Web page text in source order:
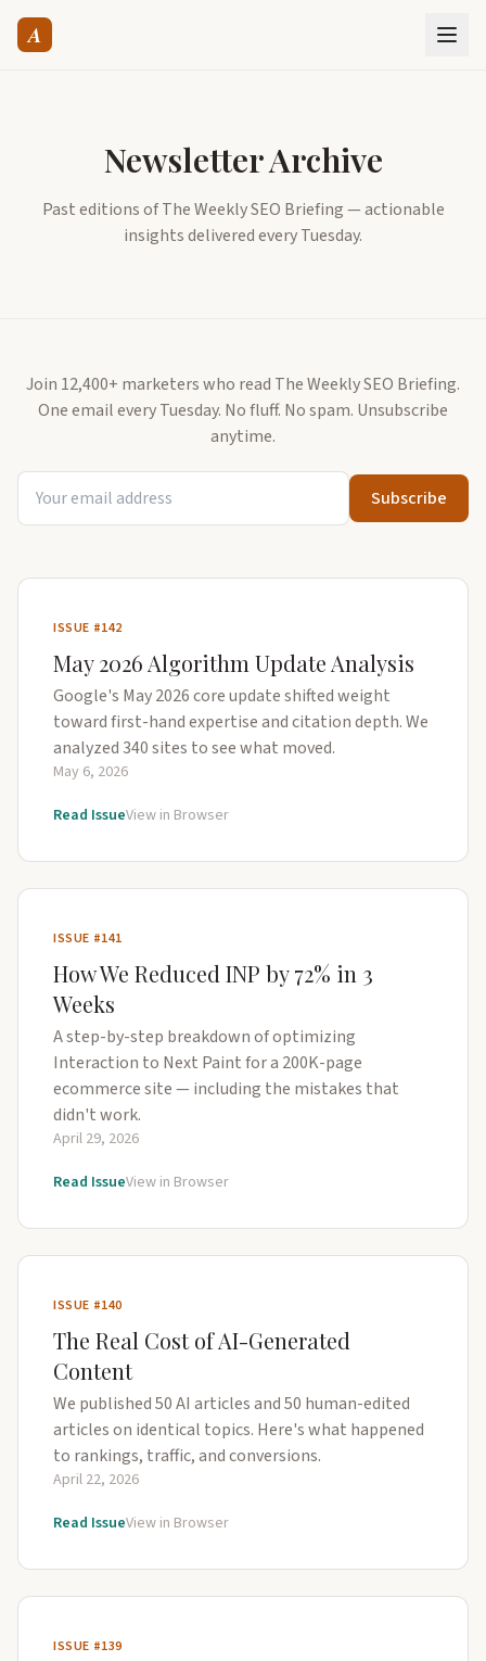
A
Newsletter Archive
Past editions of The Weekly SEO Briefing — actionable
insights delivered every Tuesday.
Join 12,400+ marketers who read The Weekly SEO Briefing.
One email every Tuesday. No fluff. No spam. Unsubscribe
anytime.
Subscribe
ISSUE #142
May 2026 Algorithm Update Analysis
Google's May 2026 core update shifted weight
toward first-hand expertise and citation depth. We
analyzed 340 sites to see what moved.
May 6, 2026
Read IssueView in Browser
ISSUE #141
How We Reduced INP by 72% in 3
Weeks
A step-by-step breakdown of optimizing
Interaction to Next Paint for a 200K-page
ecommerce site — including the mistakes that
didn't work.
April 29, 2026
Read IssueView in Browser
ISSUE #140
The Real Cost of AI-Generated
Content
We published 50 AI articles and 50 human-edited
articles on identical topics. Here's what happened
to rankings, traffic, and conversions.
April 22, 2026
Read IssueView in Browser
ISSUE #139